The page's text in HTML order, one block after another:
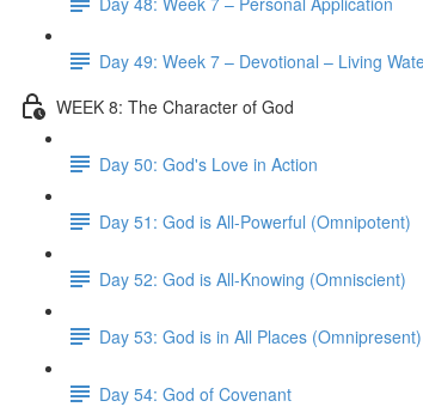
Day 49: Week 7 – Devotional – Living
WEEK 8: The Character of God
Day 50: God's Love in Action
Day 51: God is All-Powerful (Omnipotent)
Day 52: God is All-Knowing (Omniscient)
Day 53: God is in All Places (Omnipresent)
Day 54: God of Covenant